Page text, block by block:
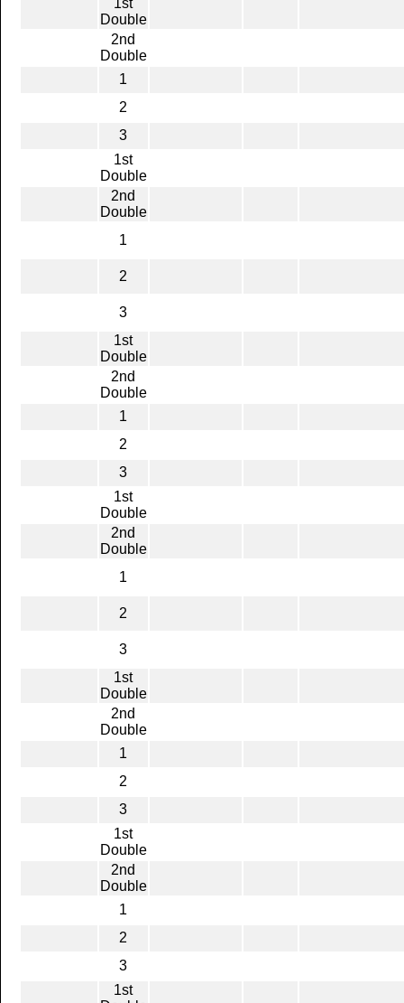
Double
2nd
Double
1
2
3
1st
Double
2nd
Double
1
2
3
1st
Double
2nd
Double
1
2
3
1st
Double
2nd
Double
1
2
3
1st
Double
2nd
Double
1
2
3
1st
Double
2nd
Double
1
2
3
1st